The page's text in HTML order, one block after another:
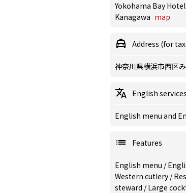
Yokohama Bay
Kanagawa map
Address (for
神奈川県横浜市西区
English services
English menu and
Features
English menu /
Western cutlery /
steward /Large